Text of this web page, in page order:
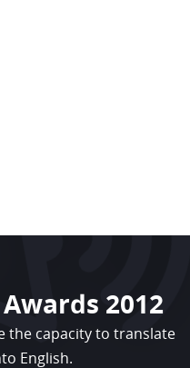
2012
the capacity to translate
English.